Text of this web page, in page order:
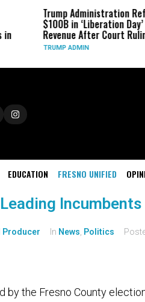
in
Trump Administration
$100B in ‘Liberation
Revenue After Court
TRUMP ADMIN
EDUCATION FRESNO UNIFIED
Producer In News Politics
by the Fresno County